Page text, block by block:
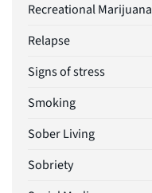
Recreational Marijuana
Relapse
Signs of stress
Smoking
Sober Living
Sobriety